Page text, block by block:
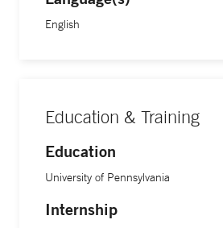
English
Education & Training
Education
University of Pennsylvania
Internship